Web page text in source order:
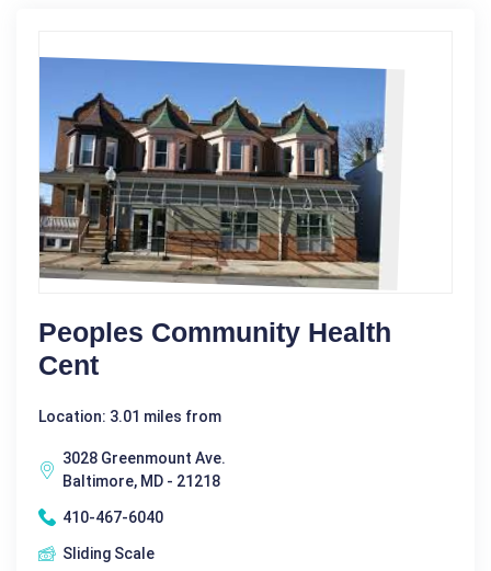
Peoples Community Health
Cent
Location: 3.01 miles from
3028 Greenmount Ave.
Baltimore, MD - 21218
410-467-6040
Sliding Scale